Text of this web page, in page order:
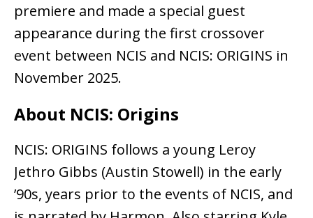
premiere and made a special guest
appearance during the first crossover
event between NCIS and NCIS: ORIGINS in
November 2025.
About NCIS: Origins
NCIS: ORIGINS follows a young Leroy
Jethro Gibbs (Austin Stowell) in the early
’90s, years prior to the events of NCIS, and